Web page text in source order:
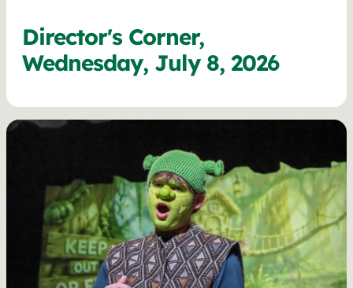
Director's Corner,
Wednesday, July 8, 2026